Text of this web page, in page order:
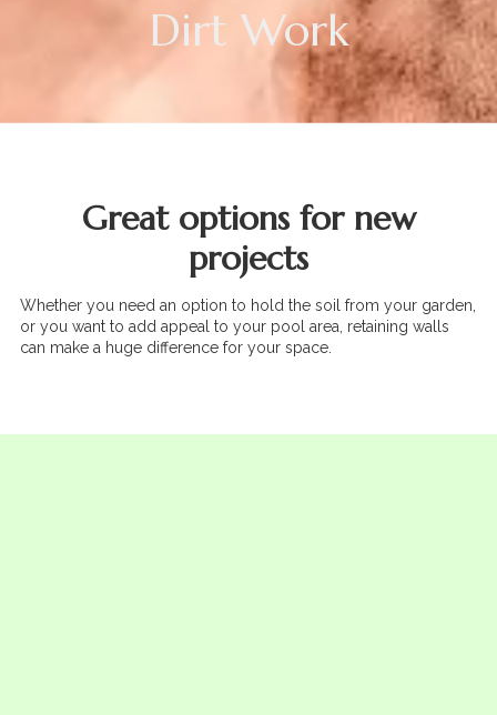
Dirt Work
Great options for new
projects
Whether you need an option to hold the soil from your garden,
or you want to add appeal to your pool area, retaining walls
can make a huge difference for your space.